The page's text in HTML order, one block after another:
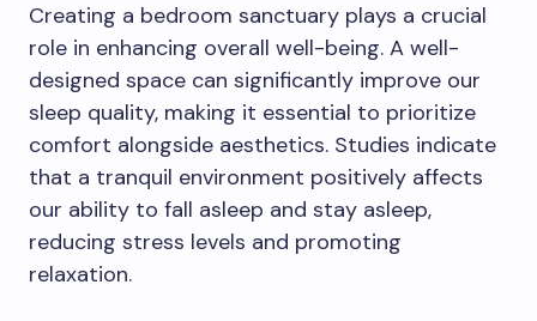
Creating a bedroom sanctuary plays a crucial
role in enhancing overall well-being. A well-
designed space can significantly improve our
sleep quality, making it essential to prioritize
comfort alongside aesthetics. Studies indicate
that a tranquil environment positively affects
our ability to fall asleep and stay asleep,
reducing stress levels and promoting
relaxation.